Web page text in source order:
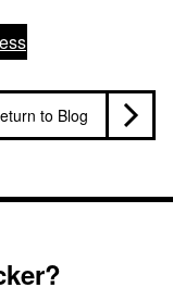
to Blog